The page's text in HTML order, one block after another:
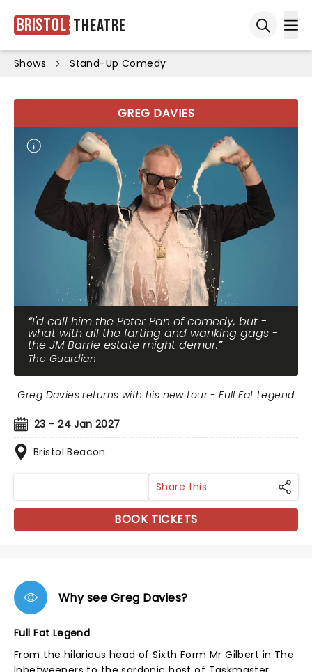
Bristol Theatre
Shows Stand-Up Comedy
GREG DAVIES
I'd call him the Peter Pan of comedy, but -
what with all the farting and wanking gags -
the JM Barrie estate might demur.
The Guardian
23 - 24 Jan 2027
Bristol Beacon
Greg Davies returns with his new tour - Full Fat Legend
Share this
BOOK TICKETS
Why see Greg Davies?
Full Fat Legend
From the hilarious head of Sixth Form Mr Gilbert in The